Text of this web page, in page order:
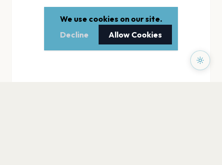
We use cookies on our site.
Decline
Allow Cookies